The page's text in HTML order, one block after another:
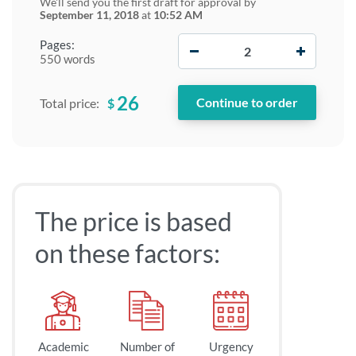
Pages:
550 words
September 11, 2018at 10:52 AM
Total price: $ 26
The price is based
on these factors:
Academic
Number of
Urgency